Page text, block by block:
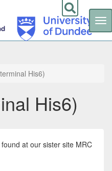
His6)
His6)
at our sister site MRC